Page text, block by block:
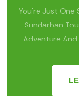
You're Just One
Sundarban
Adventure And